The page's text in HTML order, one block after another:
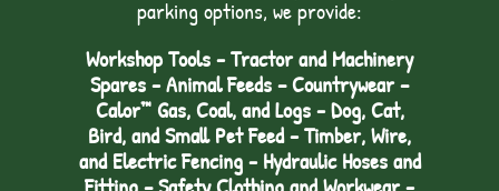
parking options, we provide:
Workshop Tools - Tractor and Machinery
Spares - Animal Feeds – Countrywear –
Calor™ Gas, Coal, and Logs - Dog, Cat,
Bird, and Small Pet Feed - Timber, Wire,
and Electric Fencing - Hydraulic Hoses and